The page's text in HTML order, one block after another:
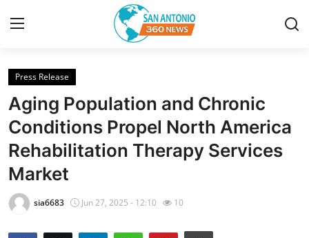
Home
Contact
Privacy Policy
About
Press Release
Aging Population and Chronic
Conditions Propel North America
Rehabilitation Therapy Services
Market
sia6683 Jun 27, 2025 - 12:10 10